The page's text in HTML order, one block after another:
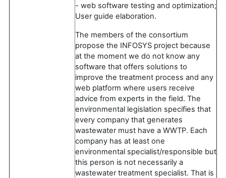
- web software testing and optimization;
User guide elaboration.
The members of the consortium
propose the INFOSYS project because
at the moment we do not know any
software that offers solutions to
improve the treatment process and any
web platform where users receive
advice from experts in the field. The
environmental legislation specifies that
every company that generates
wastewater must have a WWTP. Each
company has at least one
environmental specialist/responsible but
this person is not necessarily a
wastewater treatment specialist. That is